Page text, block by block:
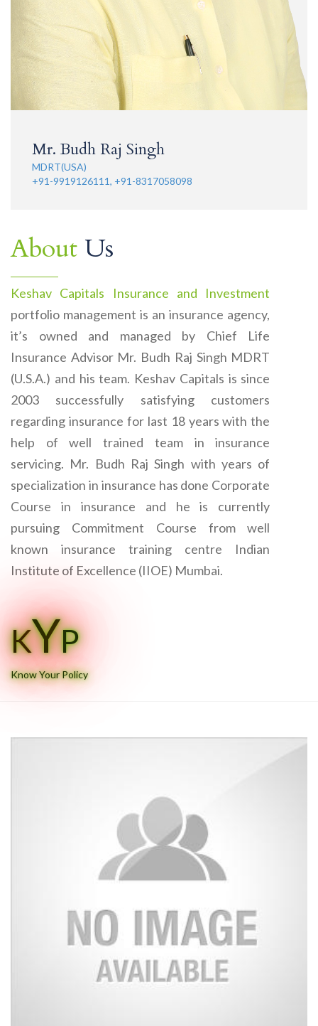
Mr. Budh Raj Singh
MDRT(USA)
+91-9919126111, +91-8317058098
About Us
Keshav Capitals Insurance and Investment
portfolio management is an insurance agency,
it’s owned and managed by Chief Life
Insurance Advisor Mr. Budh Raj Singh MDRT
(U.S.A.) and his team. Keshav Capitals is since
2003 successfully satisfying customers
regarding insurance for last 18 years with the
help of well trained team in insurance
servicing. Mr. Budh Raj Singh with years of
specialization in insurance has done Corporate
Course in insurance and he is currently
pursuing Commitment Course from well
known insurance training centre Indian
Institute of Excellence (IIOE) Mumbai.
KYP
Know Your Policy